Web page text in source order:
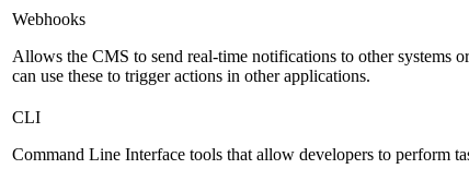
Webhooks
Allows the CMS to send real-time notifications to other systems
can use these to trigger actions in other applications.
CLI
Command Line Interface tools that allow developers to perform